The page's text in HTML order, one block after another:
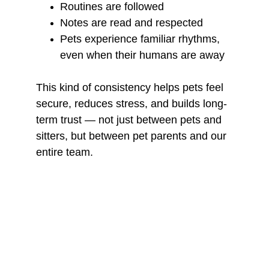
Routines are followed
Notes are read and respected
Pets experience familiar rhythms,
even when their humans are away
This kind of consistency helps pets feel
secure, reduces stress, and builds long-
term trust — not just between pets and
sitters, but between pet parents and our
entire team.